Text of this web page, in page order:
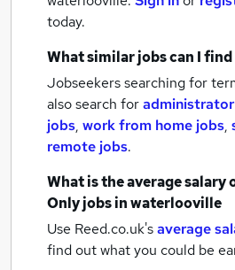
today.
What similar jobs can I find
Jobseekers searching for
also search for
jobs, work from home jobs,
remote jobs.
What is the average salary
Only jobsin waterlooville
Use Reed.co.uk'saverage
find out what you could be